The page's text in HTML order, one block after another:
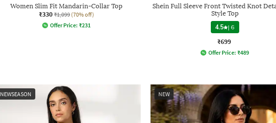
Women Slim Fit Mandarin-Collar Top
₹330 ₹1,099 (70% off)
Offer Price: ₹231
Shein Full Sleeve Front Twisted Knot
Style Top
4.5 |6
₹699
Offer Price: ₹489
NEWSEASON NEW